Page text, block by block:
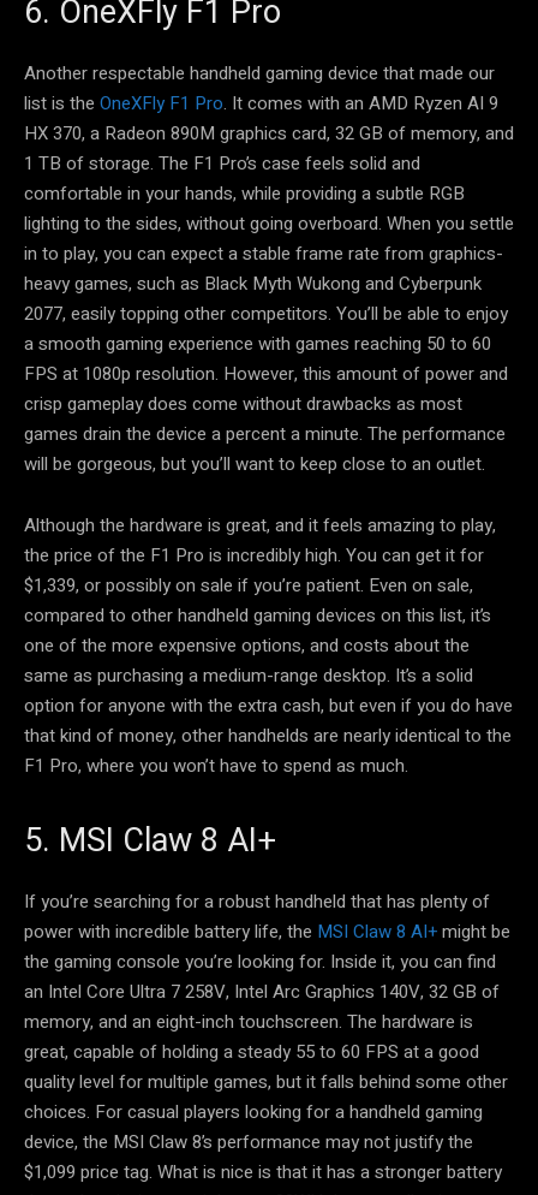
6. OneXFly F1 Pro
Another respectable handheld gaming device that made our
list is the OneXFly F1 Pro. It comes with an AMD Ryzen AI 9
HX 370, a Radeon 890M graphics card, 32 GB of memory, and
1 TB of storage. The F1 Pro’s case feels solid and
comfortable in your hands, while providing a subtle RGB
lighting to the sides, without going overboard. When you settle
in to play, you can expect a stable frame rate from graphics-
heavy games, such as Black Myth Wukong and Cyberpunk
2077, easily topping other competitors. You’ll be able to enjoy
a smooth gaming experience with games reaching 50 to 60
FPS at 1080p resolution. However, this amount of power and
crisp gameplay does come without drawbacks as most
games drain the device a percent a minute. The performance
will be gorgeous, but you’ll want to keep close to an outlet.
Although the hardware is great, and it feels amazing to play,
the price of the F1 Pro is incredibly high. You can get it for
$1,339, or possibly on sale if you’re patient. Even on sale,
compared to other handheld gaming devices on this list, it’s
one of the more expensive options, and costs about the
same as purchasing a medium-range desktop. It’s a solid
option for anyone with the extra cash, but even if you do have
that kind of money, other handhelds are nearly identical to the
F1 Pro, where you won’t have to spend as much.
5. MSI Claw 8 AI+
If you’re searching for a robust handheld that has plenty of
power with incredible battery life, the MSI Claw 8 AI+might be
the gaming console you’re looking for. Inside it, you can find
an Intel Core Ultra 7 258V, Intel Arc Graphics 140V, 32 GB of
memory, and an eight-inch touchscreen. The hardware is
great, capable of holding a steady 55 to 60 FPS at a good
quality level for multiple games, but it falls behind some other
choices. For casual players looking for a handheld gaming
device, the MSI Claw 8’s performance may not justify the
$1,099 price tag. What is nice is that it has a stronger battery